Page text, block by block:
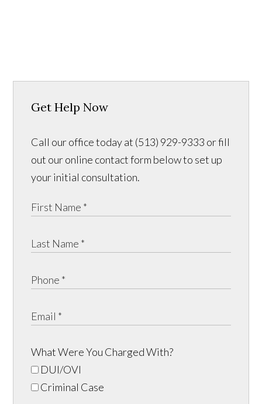
Get Help Now
Call our office today at (513) 929-9333 or fill
out our online contact form below to set up
your initial consultation.
What Were You Charged With?
DUI/OVI
Criminal Case